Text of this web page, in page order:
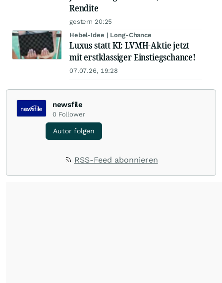
Rendite
gestern 20:25
Hebel-Idee | Long-Chance
Luxus statt KI: LVMH-Aktie jetzt
mit erstklassiger Einstiegschance!
07.07.26, 19:28
newsfile
0 Follower
Autor folgen
RSS-Feed abonnieren